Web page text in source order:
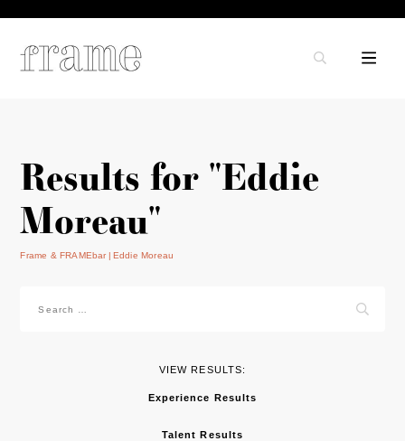
Results for "Eddie
Moreau"
Frame & FRAMEbar Eddie Moreau
for:
VIEW RESULTS:
Experience Results
Talent Results